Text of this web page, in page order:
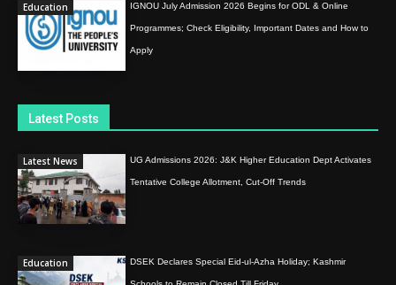
Education IGNOU July Admission 2026 Begins for ODL & Online
Programmes; Check Eligibility, Important Dates and How to
Apply
Latest Posts
Latest News UG Admissions 2026: J&K Higher Education Dept Activates
Tentative College Allotment, Cut-Off Trends
Education DSEK Declares Special Eid-ul-Azha Holiday; Kashmir